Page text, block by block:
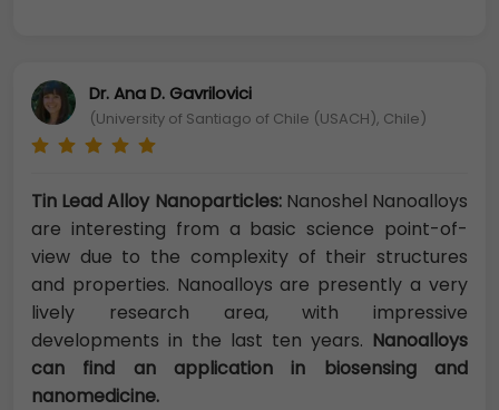
Dr. Ana D. Gavrilovici
(University of Santiago of Chile (USACH), Chile)
Tin Lead Alloy Nanoparticles:Nanoshel Nanoalloys
are interesting from a basic science point-of-
view due to the complexity of their structures
and properties. Nanoalloys are presently a very
lively research area, with impressive
developments in the last ten years. Nanoalloys
can find an application in biosensing and
nanomedicine.